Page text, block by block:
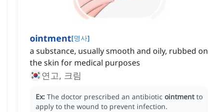
ointment[명사]
a substance, usually smooth and oily, rubbed on
the skin for medical purposes
연고, 크림
Ex: The doctor prescribed an antibiotic ointment to
apply to the wound to prevent infection.